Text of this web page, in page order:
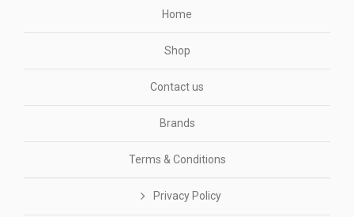
Home
Shop
Contact us
Brands
Terms & Conditions
Privacy Policy